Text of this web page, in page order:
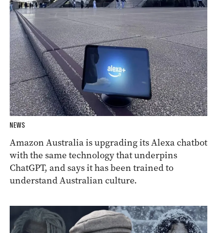
NEWS
Amazon Australia is upgrading its Alexa chatbot
with the same technology that underpins
ChatGPT, and says it has been trained to
understand Australian culture.